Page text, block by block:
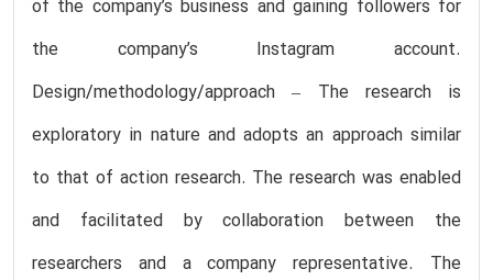
of the company’s business and gaining followers for
the company’s Instagram account.
Design/methodology/approach – The research is
exploratory in nature and adopts an approach similar
to that of action research. The research was enabled
and facilitated by collaboration between the
researchers and a company representative. The